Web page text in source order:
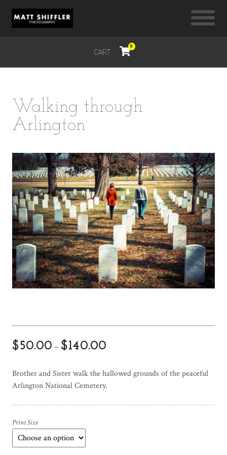
CART
0
Walking through
Arlington
$50.00 – $140.00
Brother and Sister walk the hallowed grounds of the peaceful
Arlington National Cemetery.
Print Size